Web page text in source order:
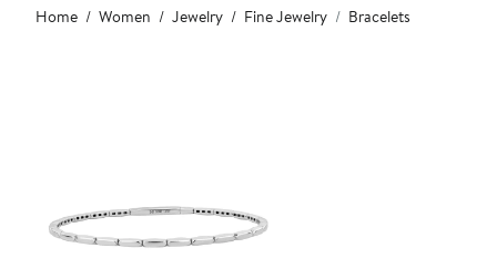
Main
content
Home Women Jewelry Fine Jewelry Bracelets